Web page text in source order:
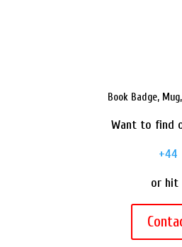
Book Badge,
Want to find
+44
or hit